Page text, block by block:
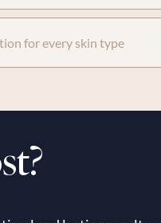
for every skin type